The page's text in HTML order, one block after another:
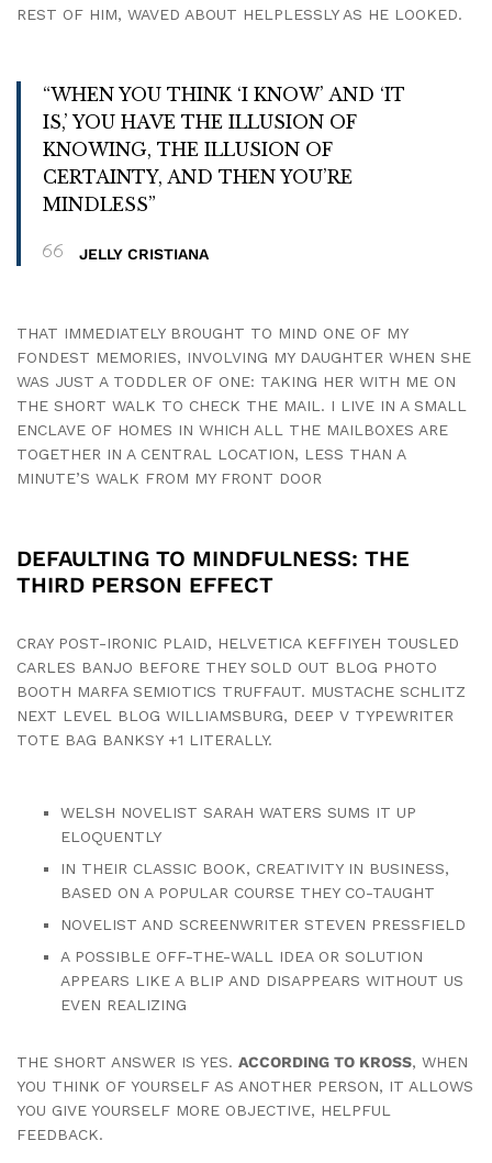
REST OF HIM, WAVED ABOUT HELPLESSLY AS HE LOOKED.
“WHEN YOU THINK ‘I KNOW’ AND ‘IT
IS,’ YOU HAVE THE ILLUSION OF
KNOWING, THE ILLUSION OF
CERTAINTY, AND THEN YOU’RE
MINDLESS”
JELLY CRISTIANA
THAT IMMEDIATELY BROUGHT TO MIND ONE OF MY
FONDEST MEMORIES, INVOLVING MY DAUGHTER WHEN SHE
WAS JUST A TODDLER OF ONE: TAKING HER WITH ME ON
THE SHORT WALK TO CHECK THE MAIL. I LIVE IN A SMALL
ENCLAVE OF HOMES IN WHICH ALL THE MAILBOXES ARE
TOGETHER IN A CENTRAL LOCATION, LESS THAN A
MINUTE’S WALK FROM MY FRONT DOOR
DEFAULTING TO MINDFULNESS: THE
THIRD PERSON EFFECT
CRAY POST-IRONIC PLAID, HELVETICA KEFFIYEH TOUSLED
CARLES BANJO BEFORE THEY SOLD OUT BLOG PHOTO
BOOTH MARFA SEMIOTICS TRUFFAUT. MUSTACHE SCHLITZ
NEXT LEVEL BLOG WILLIAMSBURG, DEEP V TYPEWRITER
TOTE BAG BANKSY +1 LITERALLY.
WELSH NOVELIST SARAH WATERS SUMS IT UP
ELOQUENTLY
IN THEIR CLASSIC BOOK, CREATIVITY IN BUSINESS,
BASED ON A POPULAR COURSE THEY CO-TAUGHT
NOVELIST AND SCREENWRITER STEVEN PRESSFIELD
A POSSIBLE OFF-THE-WALL IDEA OR SOLUTION
APPEARS LIKE A BLIP AND DISAPPEARS WITHOUT US
EVEN REALIZING
THE SHORT ANSWER IS YES. ACCORDING TO KROSS, WHEN
YOU THINK OF YOURSELF AS ANOTHER PERSON, IT ALLOWS
YOU GIVE YOURSELF MORE OBJECTIVE, HELPFUL
FEEDBACK.